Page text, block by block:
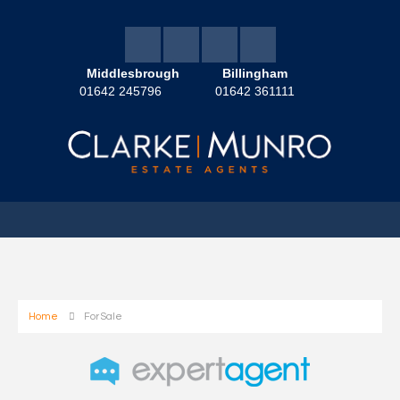
Middlesbrough
01642 245796
Billingham
01642 361111
Home For Sale